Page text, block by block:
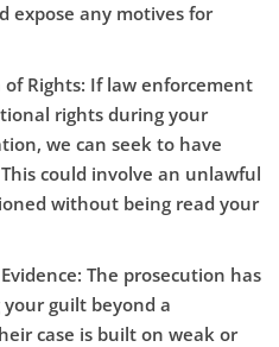
expose any motives for
Rights: If law enforcement
rights during your
we can seek to have
could involve an unlawful
without being read your
The prosecution has
guilt beyond a
case is built on weak or